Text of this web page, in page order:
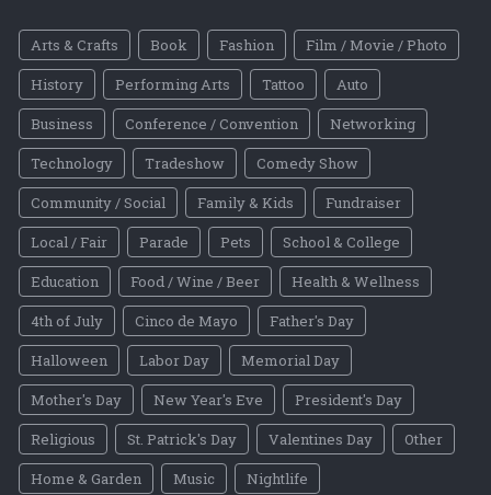
Arts & Crafts Book Fashion
Film / Movie / Photo
History
Performing Arts Tattoo
Auto
Business
Conference / Convention
Networking
Technology
Tradeshow
Comedy Show
Community / Social
Family & Kids
Fundraiser
Local / Fair
Parade Pets
School & College
Education
Food / Wine / Beer
Health & Wellness
4th of July
Cinco de Mayo
Father's Day
Halloween
Labor Day
Memorial Day
Mother's Day
New Year's Eve
President's Day
Religious
St. Patrick's Day Valentines Day
Other
Home & Garden
Music
Nightlife